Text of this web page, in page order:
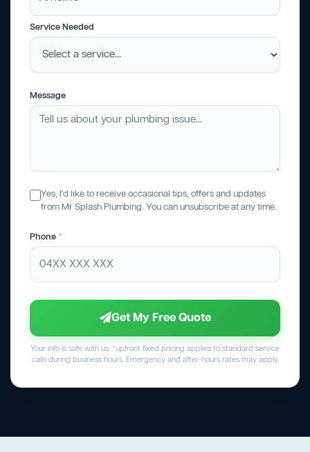
Service Needed
Message
Yes, I'd like to receive occasional tips, offers and updates
from Mr Splash Plumbing. You can unsubscribe at any time.
Phone *
Get My Free Quote
Your info is safe with us. *upfront fixed pricing applies to standard service
calls during business hours. Emergency and after-hours rates may apply.